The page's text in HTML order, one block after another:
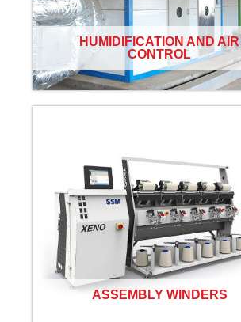
HUMIDIFICATION AND AIR
CONTROL
ASSEMBLY WINDERS